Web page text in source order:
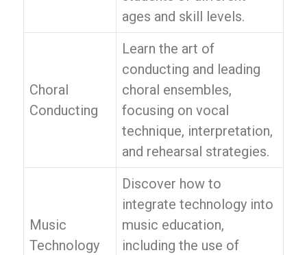
ages and skill levels.
Choral
Conducting
Learn the art of
conducting and leading
choral ensembles,
focusing on vocal
technique, interpretation,
and rehearsal strategies.
Music
Technology
Discover how to
integrate technology into
music education,
including the use of